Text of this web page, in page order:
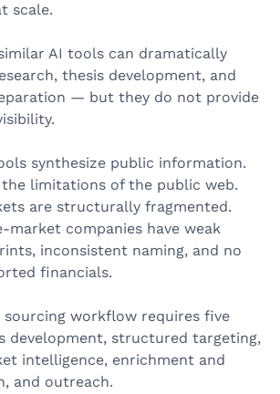
scale.
AI tools can dramatically
thesis development, and
— but they do not provide
synthesize public information.
limitations of the public web.
are structurally fragmented.
market companies have weak
inconsistent naming, and no
financials.
sourcing workflow requires five
development, structured targeting,
intelligence, enrichment and
and outreach.